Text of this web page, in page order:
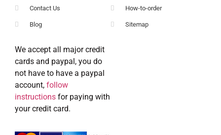
Contact Us
Blog
How-to-order
Sitemap
We accept all major credit
cards and paypal, you do
not have to have a paypal
account, follow
instructions for paying with
your credit card.